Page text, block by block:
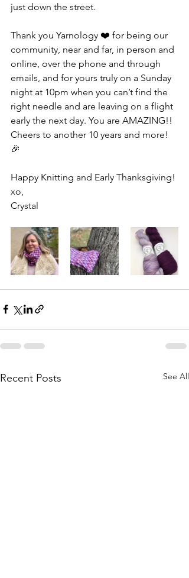
just down the street.
Thank you Yarnology ❤️ for being our
community, near and far, in person and
online, over the phone and through
emails, and for yours truly on a Sunday
night at 10pm when you can’t find the
right needle and are leaving on a flight
early the next day. You are AMAZING!!
Cheers to another 10 years and more!
🎉
Happy Knitting and Early Thanksgiving!
xo,
Crystal
Recent Posts See All